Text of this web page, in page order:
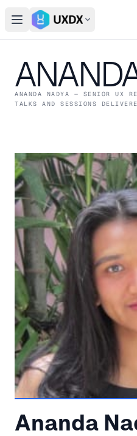
Open main menu
Switch conference
ANANDA NADYA — SENIOR UX
TALKS AND SESSIONS
Ananda